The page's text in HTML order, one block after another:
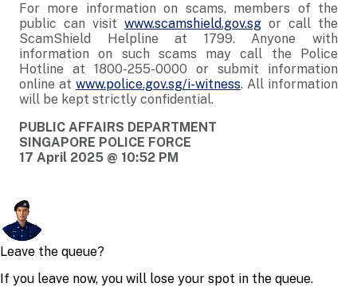
For more information on scams, members of the
public can visit www.scamshield.gov.sg or call the
ScamShield Helpline at 1799. Anyone with
information on such scams may call the Police
Hotline at 1800-255-0000 or submit information
online at www.police.gov.sg/i-witness. All information
will be kept strictly confidential.
PUBLIC AFFAIRS DEPARTMENT
SINGAPORE POLICE FORCE
17 April 2025 @ 10:52 PM